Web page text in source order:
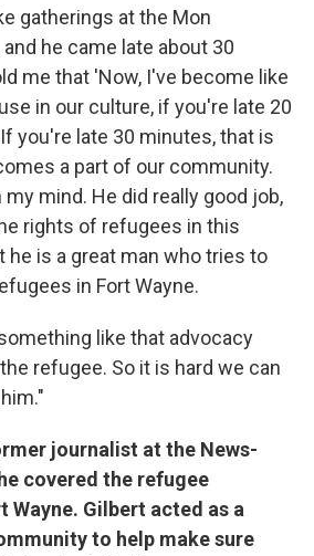
gatherings at the Mon
he came late about 30
me that 'Now, I've become like
in our culture, if you're late 20
you're late 30 minutes, that is
a part of our community.
mind. He did really good job,
rights of refugees in this
he is a great man who tries to
in Fort Wayne.
like that advocacy
refugee. So it is hard we can
journalist at the News-
covered the refugee
Wayne. Gilbert acted as a
to help make sure